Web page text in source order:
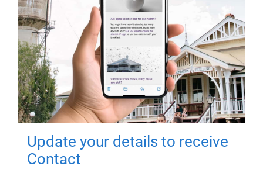
Update your details to receive
Contact